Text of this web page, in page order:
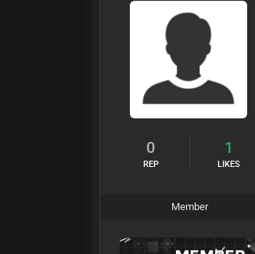
0
REP
1
LIKES
Member